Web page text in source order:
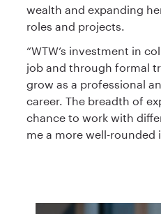
wealth and expanding
roles and projects.
“WTW’s investment in
job and through formal
grow as a professional
career. The breadth of
chance to work with
me a more well-rounded